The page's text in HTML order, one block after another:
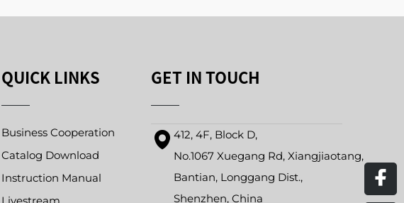
QUICK LINKS
Business Cooperation
Catalog Download
Instruction Manual
GET IN TOUCH
412, 4F, Block D,
No.1067 Xuegang Rd, Xiangjiaotang,
Bantian, Longgang Dist.,
Shenzhen, China